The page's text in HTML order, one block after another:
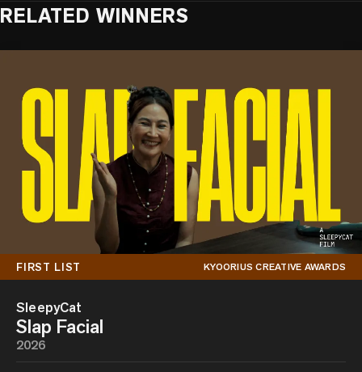
RELATED WINNERS
FIRST LIST KYOORIUS CREATIVE AWARDS
SleepyCat
Slap Facial
2026